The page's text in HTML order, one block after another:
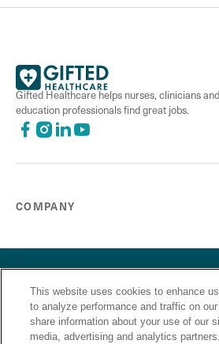
Gifted Healthcare helps nurses, clinicians and
education professionals find great jobs.
COMPANY
Privacy PolicyTerms and Conditions
“Gifted Healthcare is an Equal
Healthcare does not discriminate on
religion, color, sex, sexual orientation,
This website uses cookies to enhance
to analyze performance and traffic on
share information about your use of our
media, advertising and analytics partners.